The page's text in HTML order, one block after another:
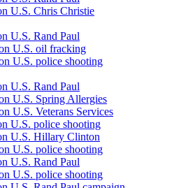
U.S. Chris Christie
U.S. Rand Paul
U.S. oil fracking
U.S. police shooting
U.S. Rand Paul
U.S. Spring Allergies
U.S. Veterans Services
U.S. police shooting
U.S. Hillary Clinton
U.S. police shooting
U.S. Rand Paul
U.S. police shooting